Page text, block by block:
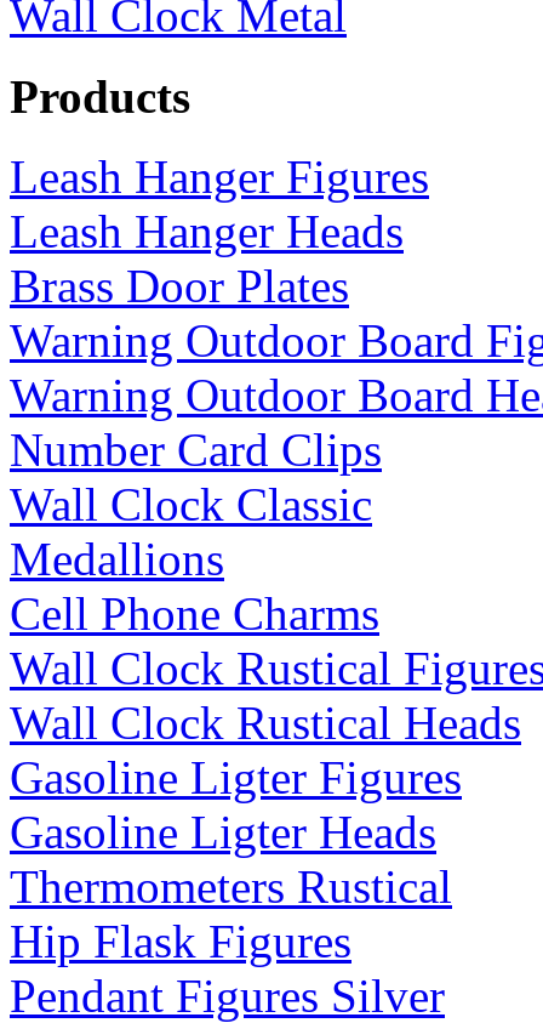
Wall Clock Metal
Products
Leash Hanger Figures
Leash Hanger Heads
Brass Door Plates
Warning Outdoor Board
Warning Outdoor Board
Number Card Clips
Wall Clock Classic
Medallions
Cell Phone Charms
Wall Clock Rustical
Wall Clock Rustical Heads
Gasoline Ligter Figures
Gasoline Ligter Heads
Thermometers Rustical
Hip Flask Figures
Pendant Figures Silver